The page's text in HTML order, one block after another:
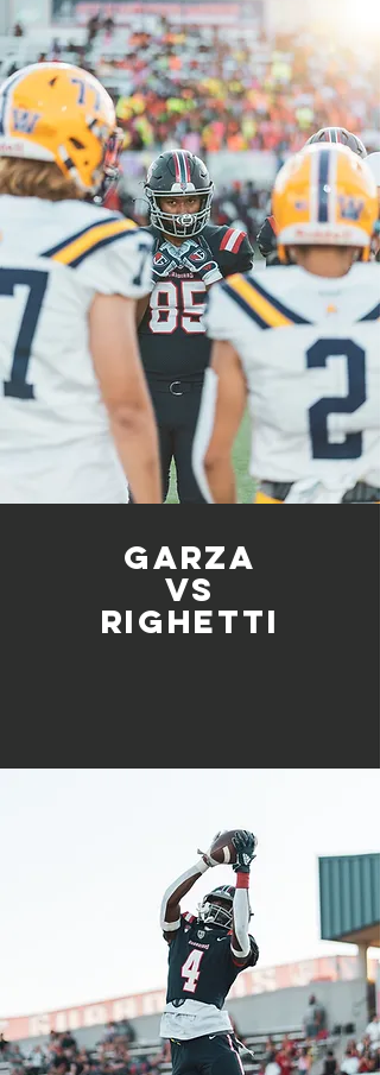
Garza
vs
Righetti